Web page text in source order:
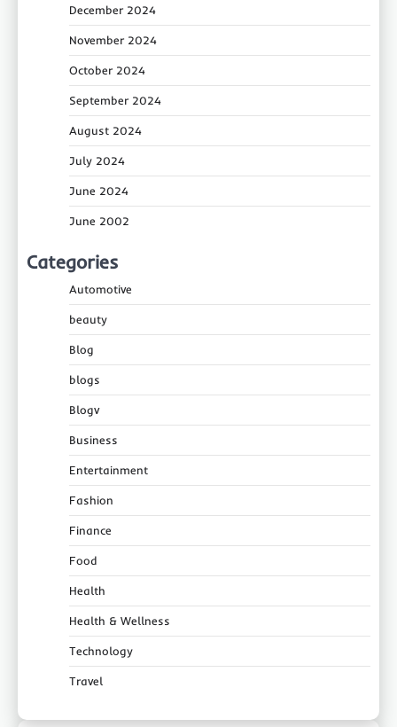
December 2024
November 2024
October 2024
September 2024
August 2024
July 2024
June 2024
June 2002
Categories
Automotive
beauty
Blog
blogs
Blogv
Business
Entertainment
Fashion
Finance
Food
Health
Health & Wellness
Technology
Travel